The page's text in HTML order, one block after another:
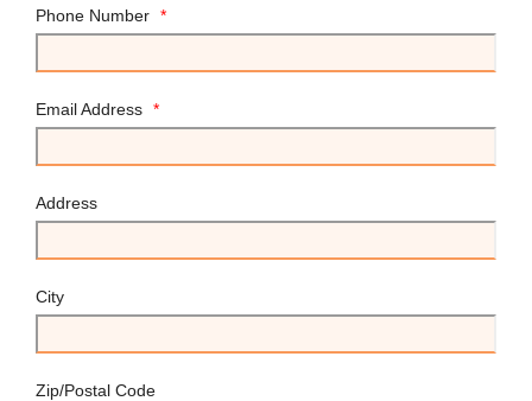
Phone Number *
Email Address *
Address
City
Zip/Postal Code